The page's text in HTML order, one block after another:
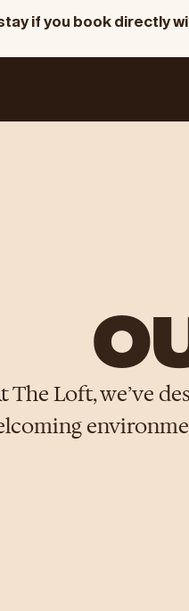
The Loft, we’ve
if you book directly